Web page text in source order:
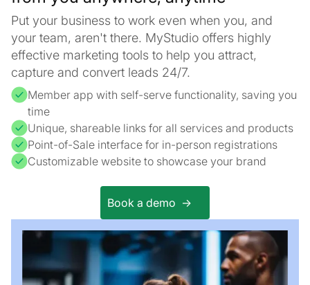
Put your business to work even when you, and
your team, aren't there. MyStudio offers highly
effective marketing tools to help you attract,
capture and convert leads 24/7.
Member app with self-serve functionality, saving you
time
Unique, shareable links for all services and products
Point-of-Sale interface for in-person registrations
Customizable website to showcase your brand
Book a demo ->